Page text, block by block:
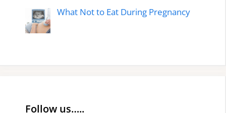
What Not to Eat During Pregnancy
Follow us…..